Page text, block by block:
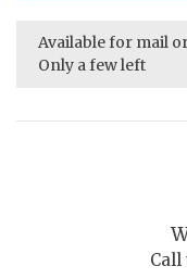
Available for mail
Only a few left
Call